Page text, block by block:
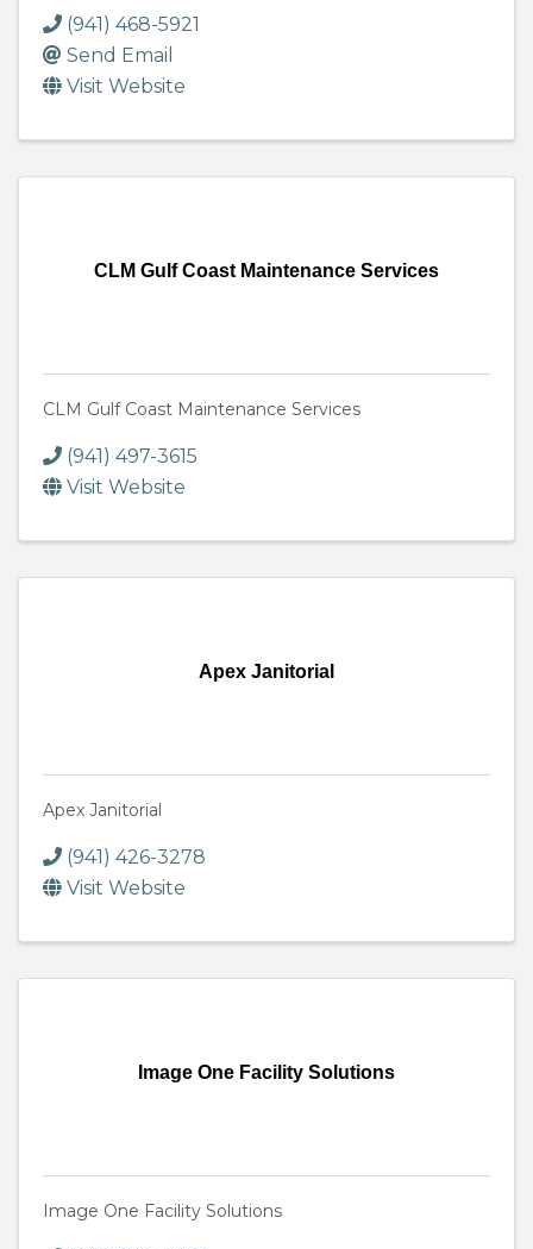
(941) 468-5921
Send Email
Visit Website
CLM Gulf Coast Maintenance Services
CLM Gulf Coast Maintenance Services
(941) 497-3615
Visit Website
Apex Janitorial
Apex Janitorial
(941) 426-3278
Visit Website
Image One Facility Solutions
Image One Facility Solutions